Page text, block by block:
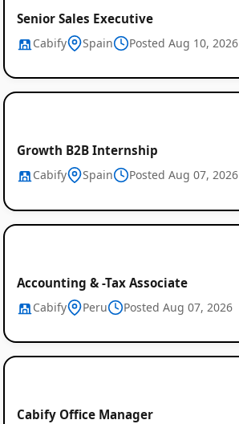
Senior Sales Executive
Cabify Spain Posted Aug 10, 2026
Growth B2B Internship
Cabify Spain Posted Aug 07, 2026
Accounting & -Tax Associate
Cabify Peru Posted Aug 07, 2026
Cabify Office Manager